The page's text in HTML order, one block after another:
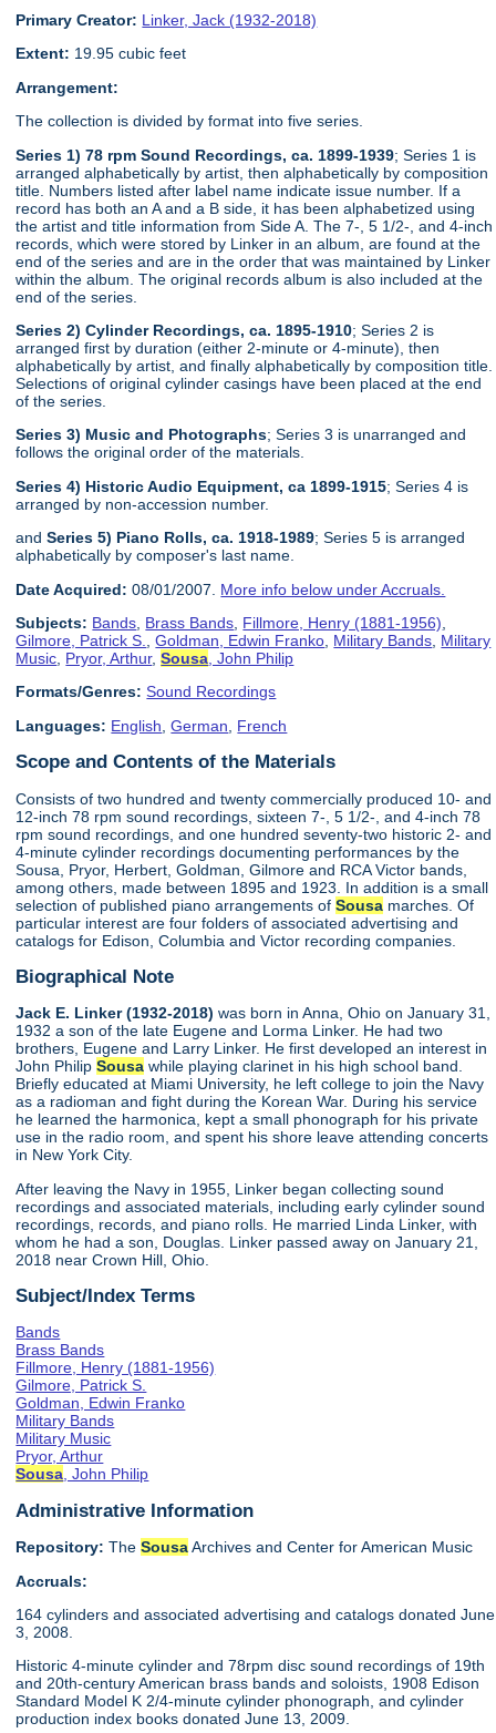
Primary Creator: Linker, Jack (1932-2018)
Extent: 19.95 cubic feet
Arrangement:
The collection is divided by format into five series.
Series 1) 78 rpm Sound Recordings, ca. 1899-1939; Series 1 is
arranged alphabetically by artist, then alphabetically by composition
title. Numbers listed after label name indicate issue number. If a
record has both an A and a B side, it has been alphabetized using
the artist and title information from Side A. The 7-, 5 1/2-, and 4-inch
records, which were stored by Linker in an album, are found at the
end of the series and are in the order that was maintained by Linker
within the album. The original records album is also included at the
end of the series.
Series 2) Cylinder Recordings, ca. 1895-1910; Series 2 is
arranged first by duration (either 2-minute or 4-minute), then
alphabetically by artist, and finally alphabetically by composition title.
Selections of original cylinder casings have been placed at the end
of the series.
Series 3) Music and Photographs; Series 3 is unarranged and
follows the original order of the materials.
Series 4) Historic Audio Equipment, ca 1899-1915; Series 4 is
arranged by non-accession number.
andSeries 5) Piano Rolls, ca. 1918-1989; Series 5 is arranged
alphabetically by composer's last name.
Date Acquired: 08/01/2007. More info below under Accruals.
Subjects: Bands Brass Bands Fillmore, Henry (1881-1956)
Gilmore, Patrick S.
,Goldman, Edwin Franko Military Bands Military
Music Pryor, Arthur,Sousa , John Philip
Formats/Genres: Sound Recordings
Languages: English ,German French
Scope and Contents of the Materials
Consists of two hundred and twenty commercially produced 10- and
12-inch 78 rpm sound recordings, sixteen 7-, 5 1/2-, and 4-inch 78
rpm sound recordings, and one hundred seventy-two historic 2- and
4-minute cylinder recordings documenting performances by the
Sousa, Pryor, Herbert, Goldman, Gilmore and RCA Victor bands,
among others, made between 1895 and 1923. In addition is a small
selection of published piano arrangements ofSousa marches. Of
particular interest are four folders of associated advertising and
catalogs for Edison, Columbia and Victor recording companies.
Biographical Note
Jack E. Linker (1932-2018)was born in Anna, Ohio on January 31,
1932 a son of the late Eugene and Lorma Linker. He had two
brothers, Eugene and Larry Linker. He first developed an interest in
John PhilipSousa while playing clarinet in his high school band.
Briefly educated at Miami University, he left college to join the Navy
as a radioman and fight during the Korean War. During his service
he learned the harmonica, kept a small phonograph for his private
use in the radio room, and spent his shore leave attending concerts
in New York City.
After leaving the Navy in 1955, Linker began collecting sound
recordings and associated materials, including early cylinder sound
recordings, records, and piano rolls. He married Linda Linker, with
whom he had a son, Douglas. Linker passed away on January 21,
2018 near Crown Hill, Ohio.
Subject/Index Terms
Bands
Brass Bands
Fillmore, Henry (1881-1956)
Gilmore, Patrick S.
Goldman, Edwin Franko
Military Bands
Military Music
Pryor, Arthur
Sousa, John Philip
Administrative Information
Repository: TheSousaArchives and Center for American Music
Accruals:
164 cylinders and associated advertising and catalogs donated June
3, 2008.
Historic 4-minute cylinder and 78rpm disc sound recordings of 19th
and 20th-century American brass bands and soloists, 1908 Edison
Standard Model K 2/4-minute cylinder phonograph, and cylinder
production index books donated June 13, 2009.